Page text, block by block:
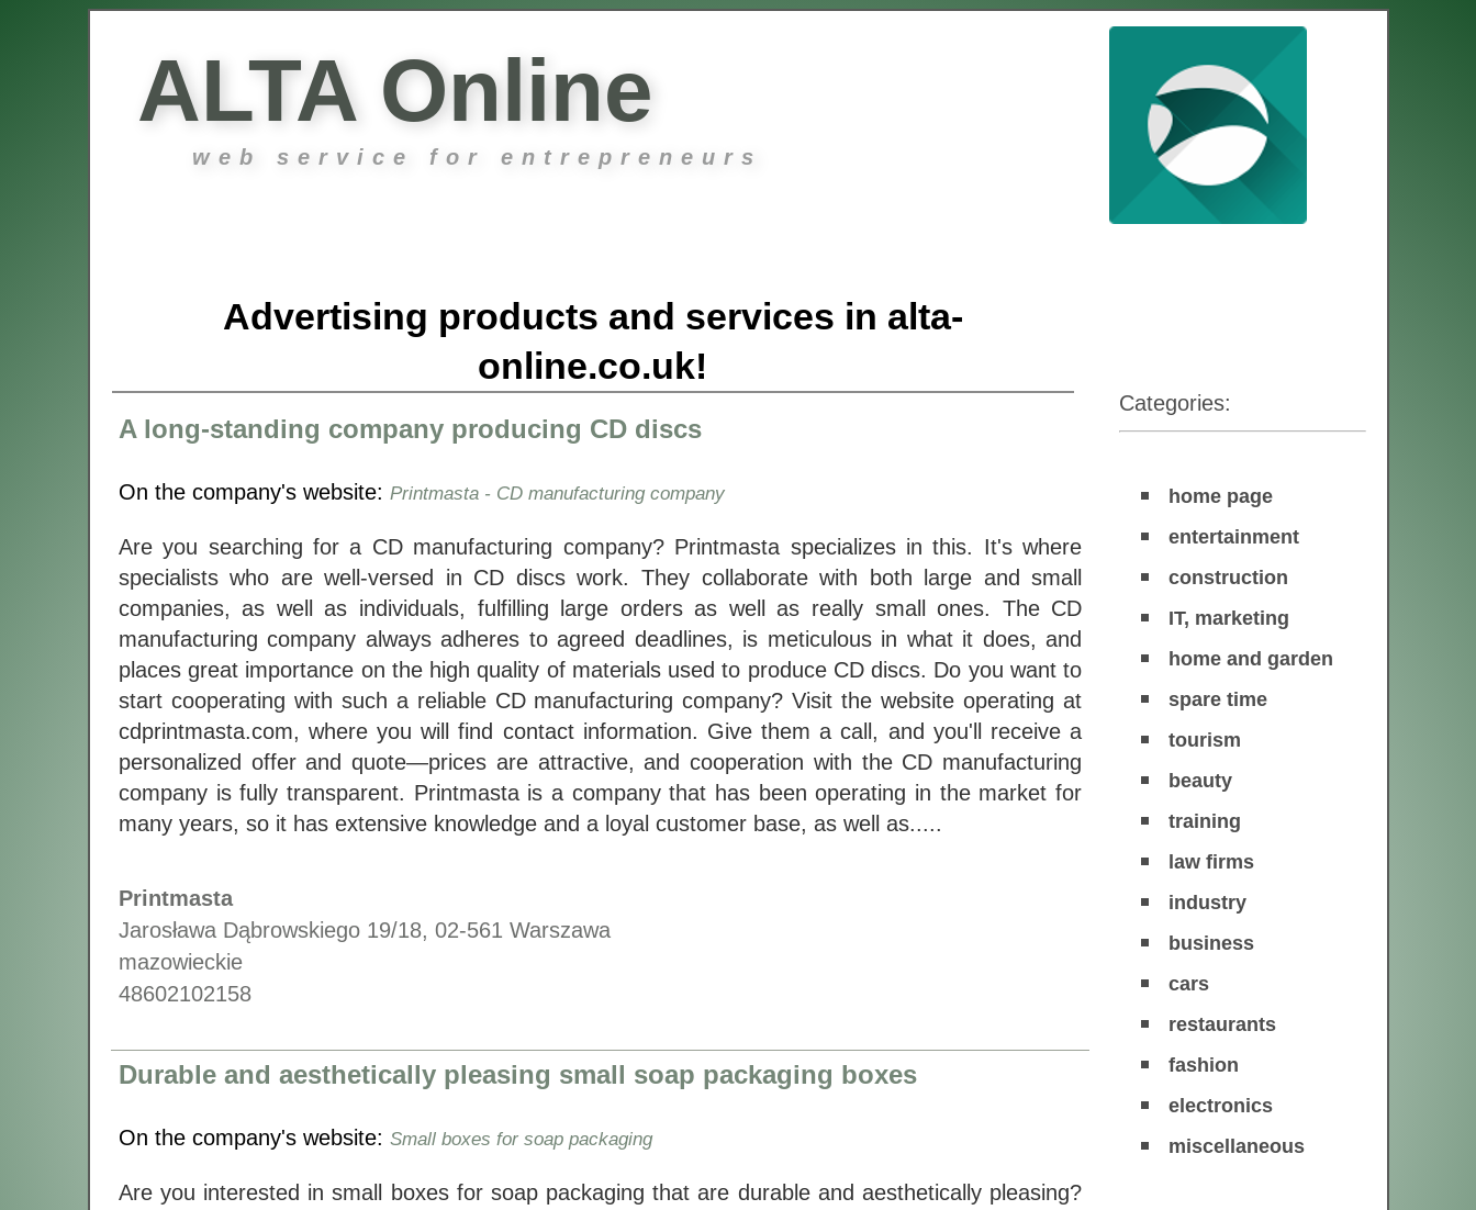
ALTA Online
web service for entrepreneurs
Categories:
home page
entertainment
construction
IT, marketing
home and garden
spare time
tourism
beauty
training
law firms
industry
business
cars
restaurants
fashion
electronics
miscellaneous
Advertising products and services in alta-
online.co.uk!
A long-standing company producing CD discs
On the company's website: Printmasta - CD manufacturing company
Are you searching for a CD manufacturing company? Printmasta specializes in this. It's where
specialists who are well-versed in CD discs work. They collaborate with both large and small
companies, as well as individuals, fulfilling large orders as well as really small ones. The CD
manufacturing company always adheres to agreed deadlines, is meticulous in what it does, and
places great importance on the high quality of materials used to produce CD discs. Do you want to
start cooperating with such a reliable CD manufacturing company? Visit the website operating at
cdprintmasta.com, where you will find contact information. Give them a call, and you'll receive a
personalized offer and quote—prices are attractive, and cooperation with the CD manufacturing
company is fully transparent. Printmasta is a company that has been operating in the market for
many years, so it has extensive knowledge and a loyal customer base, as well as.....
Printmasta
Jarosława Dąbrowskiego 19/18, 02-561 Warszawa
mazowieckie
48602102158
Durable and aesthetically pleasing small soap packaging boxes
On the company's website: Small boxes for soap packaging
Are you interested in small boxes for soap packaging that are durable and aesthetically pleasing?